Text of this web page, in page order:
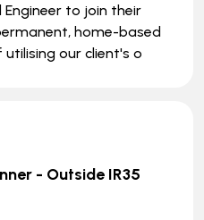
Engineer to join their
home-based
our client's o
- Outside IR35